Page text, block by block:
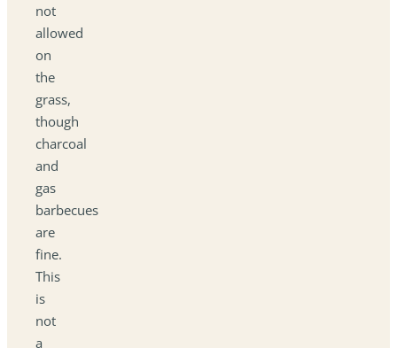
not
allowed
on
the
grass,
though
charcoal
and
gas
barbecues
are
fine.
This
is
not
a